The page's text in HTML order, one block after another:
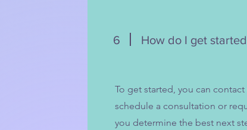
6 How do I get
To get started, you can contact
schedule a consultation or
you determine the best next